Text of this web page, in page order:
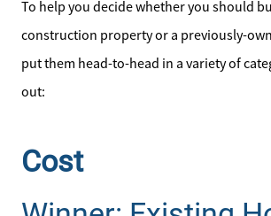
To help you decide whether you should
construction property or a previously-
put them head-to-head in a variety of
out:
Cost